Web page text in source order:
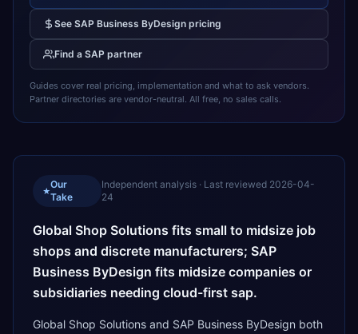
See SAP Business ByDesign pricing
Find a SAP partner
Guides cover real pricing, implementation and what to ask vendors.
Partner directories are vendor-neutral. All free, no sales calls.
★
Our
Take
Independent analysis · Last reviewed 2026-04-
24
Global Shop Solutions fits small to midsize job
shops and discrete manufacturers; SAP
Business ByDesign fits midsize companies or
subsidiaries needing cloud-first sap.
Global Shop Solutions and SAP Business ByDesign both